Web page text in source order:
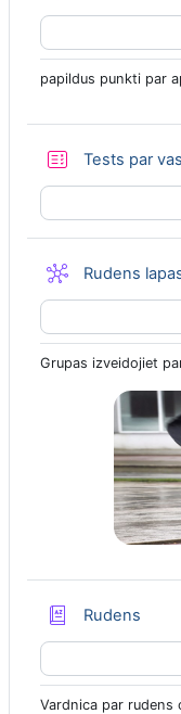
papildus punkti par
Tests par
Rudens
Grupas izveidojiet
Rudens
Vardnica par rudens